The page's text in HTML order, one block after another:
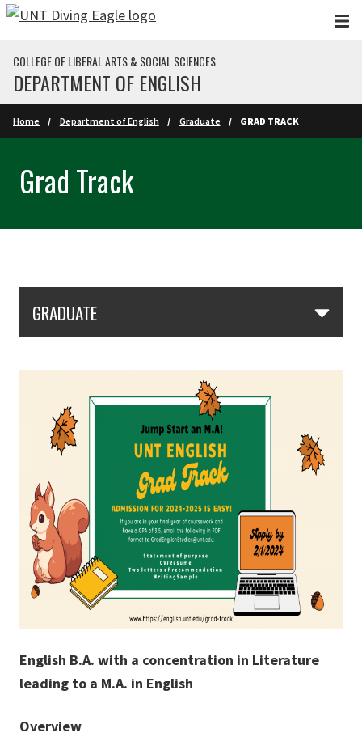
Skip to main content
COLLEGE OF LIBERAL ARTS & SOCIAL SCIENCES
DEPARTMENT OF ENGLISH
Home Department of English Graduate GRAD TRACK
Grad Track
GRADUATE
English B.A. with a concentration in Literature
leading to a M.A. in English
Overview